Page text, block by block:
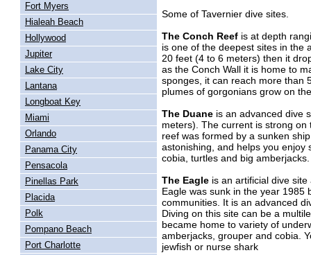
Fort Myers
Hialeah Beach
Hollywood
Jupiter
Lake City
Lantana
Longboat Key
Miami
Orlando
Panama City
Pensacola
Pinellas Park
Placida
Polk
Pompano Beach
Port Charlotte
Some of Tavernier dive sites.
The Conch Reef is at depth
is one of the deepest sites in the
20 feet (4 to 6 meters) then it
as the Conch Wall it is home to
sponges, it can reach more than
plumes of gorgonians grow on
The Duane is an advanced dive
meters). The current is strong
reef was formed by a sunken
astonishing, and helps you enjoy
cobia, turtles and big
The Eagle is an artificial dive
Eagle was sunk in the year 1985
communities. It is an advanced
Diving on this site can be a
became home to variety of
amberjacks, grouper and cobia.
jewfish or nurse shark